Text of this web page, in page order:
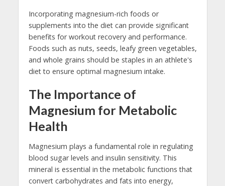
Incorporating magnesium-rich foods or
supplements into the diet can provide significant
benefits for workout recovery and performance.
Foods such as nuts, seeds, leafy green vegetables,
and whole grains should be staples in an athlete's
diet to ensure optimal magnesium intake.
The Importance of
Magnesium for Metabolic
Health
Magnesium plays a fundamental role in regulating
blood sugar levels and insulin sensitivity. This
mineral is essential in the metabolic functions that
convert carbohydrates and fats into energy,